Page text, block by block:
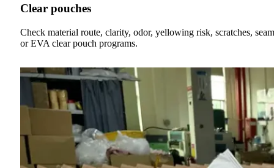
Clear pouches
Check material route, clarity, odor, yellowing risk, scratches,
or EVA clear pouch programs.